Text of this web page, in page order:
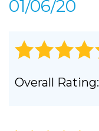
01/06/20
Overall Rating: